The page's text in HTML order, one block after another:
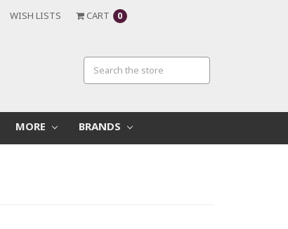
WISH LISTS CART 0
MORE BRANDS